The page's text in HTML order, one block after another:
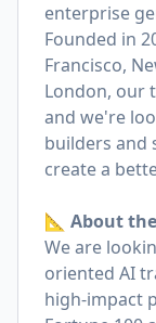
enterprise
Founded in
Francisco,
London, our
and we're
builders and
create a
📐 About
We are
oriented AI
high-impact